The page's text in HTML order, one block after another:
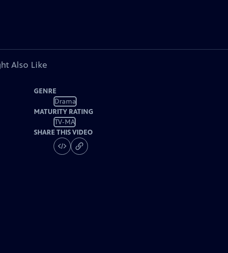
Also Like
GENRE
Drama
MATURITY RATING
TV-MA
SHARE THIS VIDEO